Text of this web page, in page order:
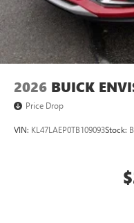
7-speaker audio
Speakers are
outstanding
listening
2026 BUICK
Price Drop
VIN: KL47LAEP0TB109093Stock: